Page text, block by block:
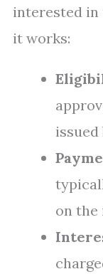
interested in
it works:
issued
on the